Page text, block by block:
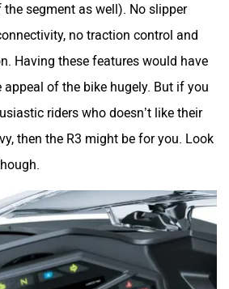
segment as well). No slipper
no traction control and
Having these features would have
of the bike hugely. But if you
riders who doesn’t like their
then the R3 might be for you. Look